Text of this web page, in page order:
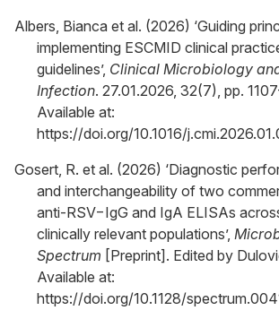
Albers, Bianca et al. (2026) ‘Guiding
implementing ESCMID clinical
guidelines’, Clinical Microbiology
Infection. 27.01.2026, 32(7), pp.
Available at:
https://doi.org/10.1016/
Gosert, R. et al. (2026) ‘Diagnostic
and interchangeability of two
anti-RSV−IgG and IgA ELISAs
clinically relevant populations’,
Spectrum [Preprint]. Edited by
Available at:
https://doi.org/10.1128/